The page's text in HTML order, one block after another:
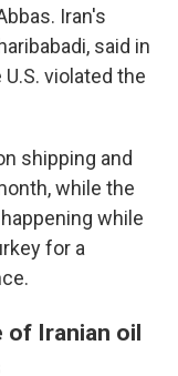
Iran's
said in
violated the
shipping and
while the
while
for a
of Iranian oil